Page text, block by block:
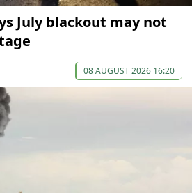
July blackout may not
08 AUGUST 2026 16:20